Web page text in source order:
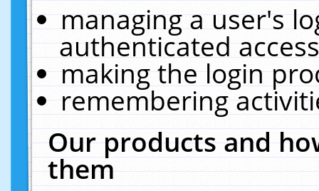
managing a user's
authenticated
making the login
remembering
Our products and
them